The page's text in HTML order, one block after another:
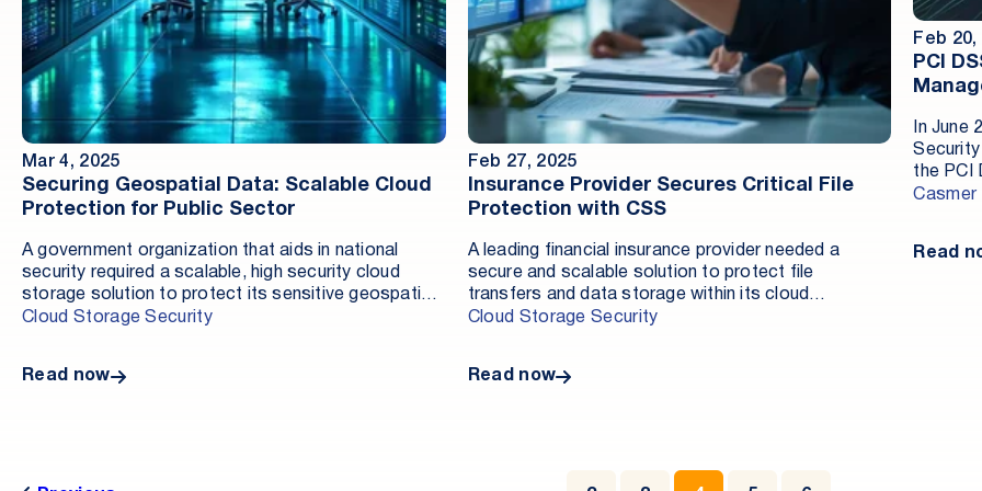
Mar 4, 2025
Securing Geospatial Data: Scalable Cloud
Protection for Public Sector
A government organization that aids in national
security required a scalable, high security cloud
storage solution to protect its sensitive geospatial
intelligence data. Managing petabytes of classified
ensured compliance and protection against evolving
Cloud Storage Security
Read now
Feb 27, 2025
Insurance Provider Secures Critical File
Protection with CSS
A leading financial insurance provider needed a
secure and scalable solution to protect file
transfers and data storage within its cloud
environment. By deploying a cloud-based antivirus
and compliance with regional data residency
Cloud Storage Security
Read now
Feb 20,
PCI
In June
the PCI
Casmer
Read